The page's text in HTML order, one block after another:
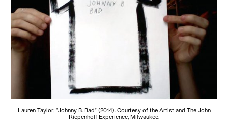
Lauren Taylor, "Johnny B. Bad" (2014). Courtesy of the Artist and The John
Riepenhoff Experience, Milwaukee.